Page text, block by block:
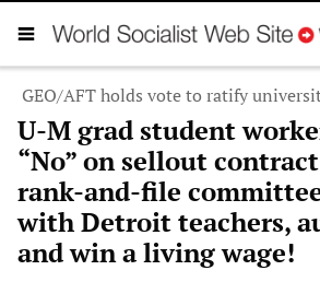
GEO/AFT holds vote to ratify
U-M grad student
“No” on sellout
rank-and-file
with Detroit teachers,
and win a living wage!